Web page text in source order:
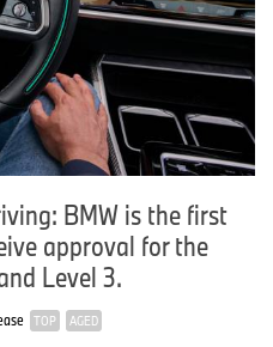
BMW is the first
approval for the
Level 3.
TOP AGED